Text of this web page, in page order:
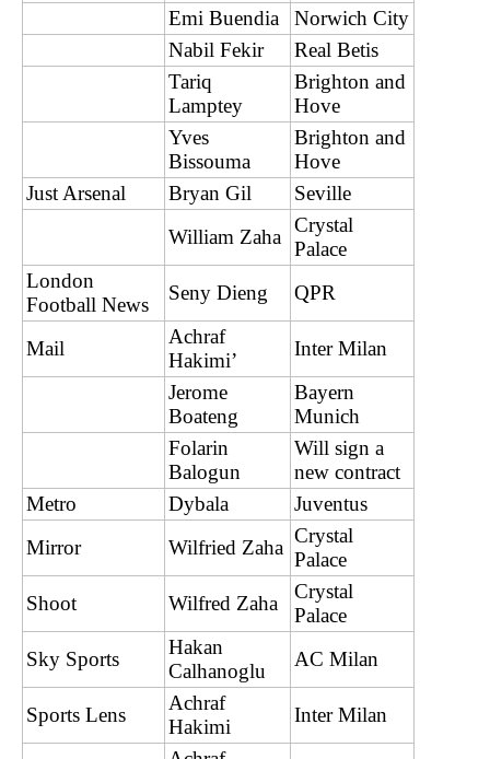
Emi Buendia
Norwich City
Nabil Fekir
Real Betis
Tariq
Lamptey
Brighton and
Hove
Yves
Bissouma
Brighton and
Hove
Just Arsenal
Bryan Gil
Seville
William Zaha
Crystal
Palace
London
Football News
Seny Dieng QPR
Mail
Achraf
Hakimi’
Inter Milan
Jerome
Boateng
Bayern
Munich
Folarin
Balogun
Will sign a
new contract
Metro
Dybala
Juventus
Mirror
Wilfried Zaha
Crystal
Palace
Shoot
Wilfred Zaha
Crystal
Palace
Sky Sports
Hakan
Calhanoglu
AC Milan
Sports Lens
Achraf
Hakimi
Inter Milan